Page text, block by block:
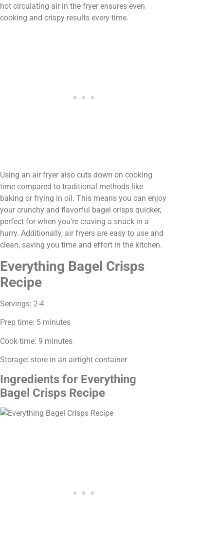
hot circulating air in the fryer ensures even
cooking and crispy results every time.
Using an air fryer also cuts down on cooking
time compared to traditional methods like
baking or frying in oil. This means you can enjoy
your crunchy and flavorful bagel crisps quicker,
perfect for when you're craving a snack in a
hurry. Additionally, air fryers are easy to use and
clean, saving you time and effort in the kitchen.
Everything Bagel Crisps
Recipe
Servings: 2-4
Prep time: 5 minutes
Cook time: 9 minutes
Storage: store in an airtight container
Ingredients for Everything
Bagel Crisps Recipe